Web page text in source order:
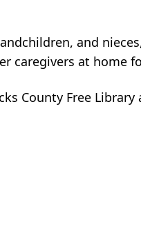
and
caregivers at home
County Free Library